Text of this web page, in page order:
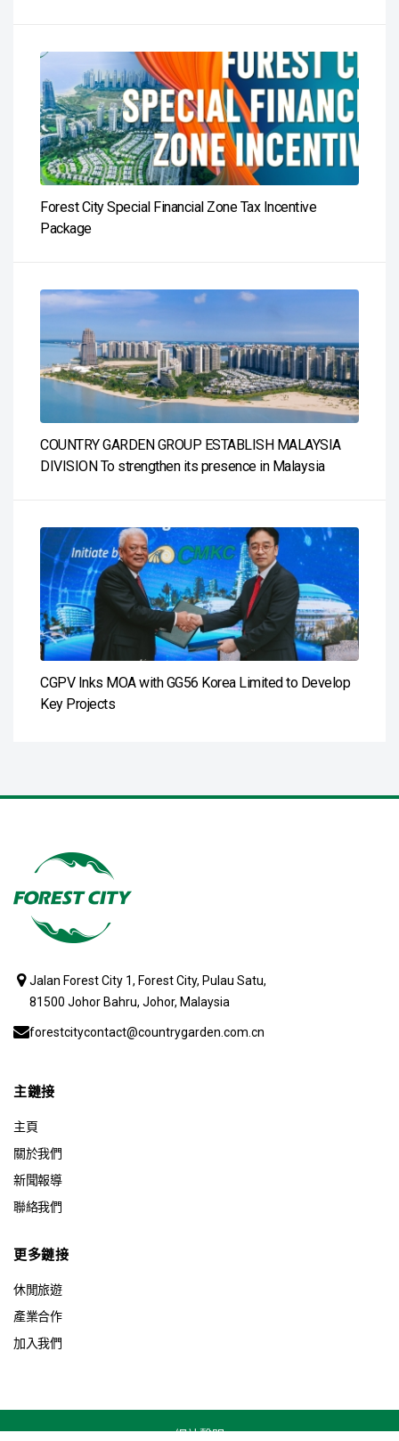
Forest City Special Financial Zone Tax Incentive
Package
COUNTRY GARDEN GROUP ESTABLISH MALAYSIA
DIVISION To strengthen its presence in Malaysia
CGPV Inks MOA with GG56 Korea Limited to Develop
Key Projects
Jalan Forest City 1, Forest City, Pulau Satu,
81500 Johor Bahru, Johor, Malaysia
forestcitycontact@countrygarden.com.cn
主鏈接
主頁
關於我們
新聞報導
聯絡我們
更多鏈接
休閒旅遊
產業合作
加入我們
網站聲明